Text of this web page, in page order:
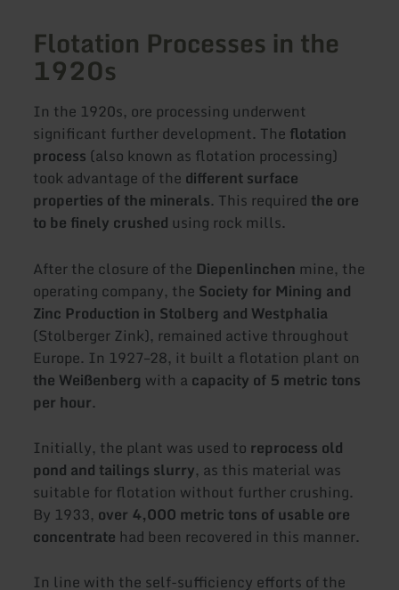
Flotation Processes in the
1920s
In the 1920s, ore processing underwent
significant further development. The flotation
process (also known as flotation processing)
took advantage of the different surface
properties of the minerals. This required the ore
to be finely crushed using rock mills.
After the closure of the Diepenlinchen mine, the
operating company, the Society for Mining and
Zinc Production in Stolberg and Westphalia
(Stolberger Zink), remained active throughout
Europe. In 1927–28, it built a flotation plant on
the Weißenberg with a capacity of 5 metric tons
per hour.
Initially, the plant was used to reprocess old
pond and tailings slurry, as this material was
suitable for flotation without further crushing.
By 1933, over 4,000 metric tons of usable ore
concentrate had been recovered in this manner.
In line with the self-sufficiency efforts of the